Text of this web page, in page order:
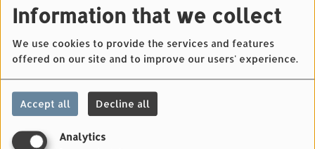
Information that we collect
We use cookies to provide the services and features
offered on our site and to improve our users' experience.
Accept all Decline all
Analytics
Fat White Family -
"Work"